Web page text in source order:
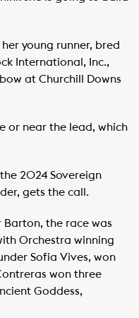
young runner, bred
International, Inc.,
at Churchill Downs
or near the lead, which
2024 Sovereign
gets the call.
Barton, the race was
Orchestra winning
Sofia Vives, won
won three
Goddess,